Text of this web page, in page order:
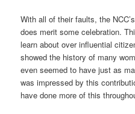
With all of their faults, the
does merit some celebration.
learn about over influential
showed the history of many
even seemed to have just as
was impressed by this
have done more of this